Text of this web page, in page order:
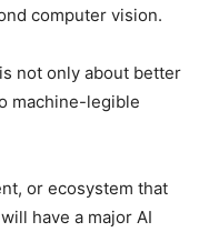
computer vision.
not only about better
machine-legible
or ecosystem that
have a major AI